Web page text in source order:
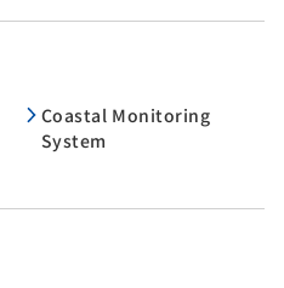
Coastal Monitoring
System